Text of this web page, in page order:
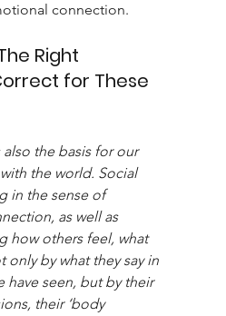
connection.
Right
for These
the basis for our
the world. Social
in the sense of
as well as
how others feel, what
only by what they say in
have seen, but by their
their ‘body